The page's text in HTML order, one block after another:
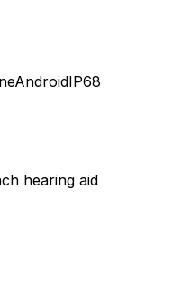
AndroidIP68
hearing aid